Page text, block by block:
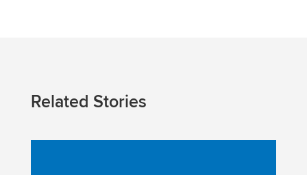
Related Stories